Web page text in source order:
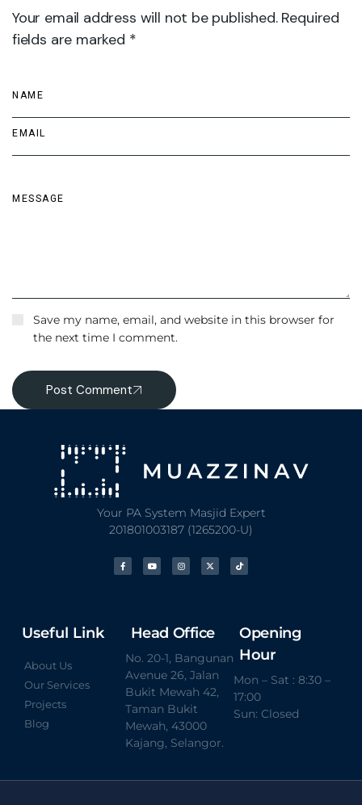
Your email address will not be published. Required
fields are marked *
Save my name, email, and website in this browser for
the next time I comment.
Post Comment
Your PA System Masjid Expert
201801003187 (1265200-U)
Useful Link
About Us
Our Services
Projects
Blog
Head Office
No. 20-1, Bangunan
Avenue 26, Jalan
Bukit Mewah 42,
Taman Bukit
Mewah, 43000
Kajang, Selangor.
Opening
Hour
Mon – Sat : 8:30 –
17:00
Sun: Closed